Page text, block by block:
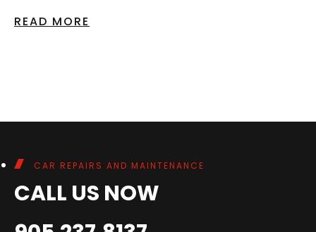
READ MORE
CAR REPAIRS AND MAINTENANCE
CALL US NOW